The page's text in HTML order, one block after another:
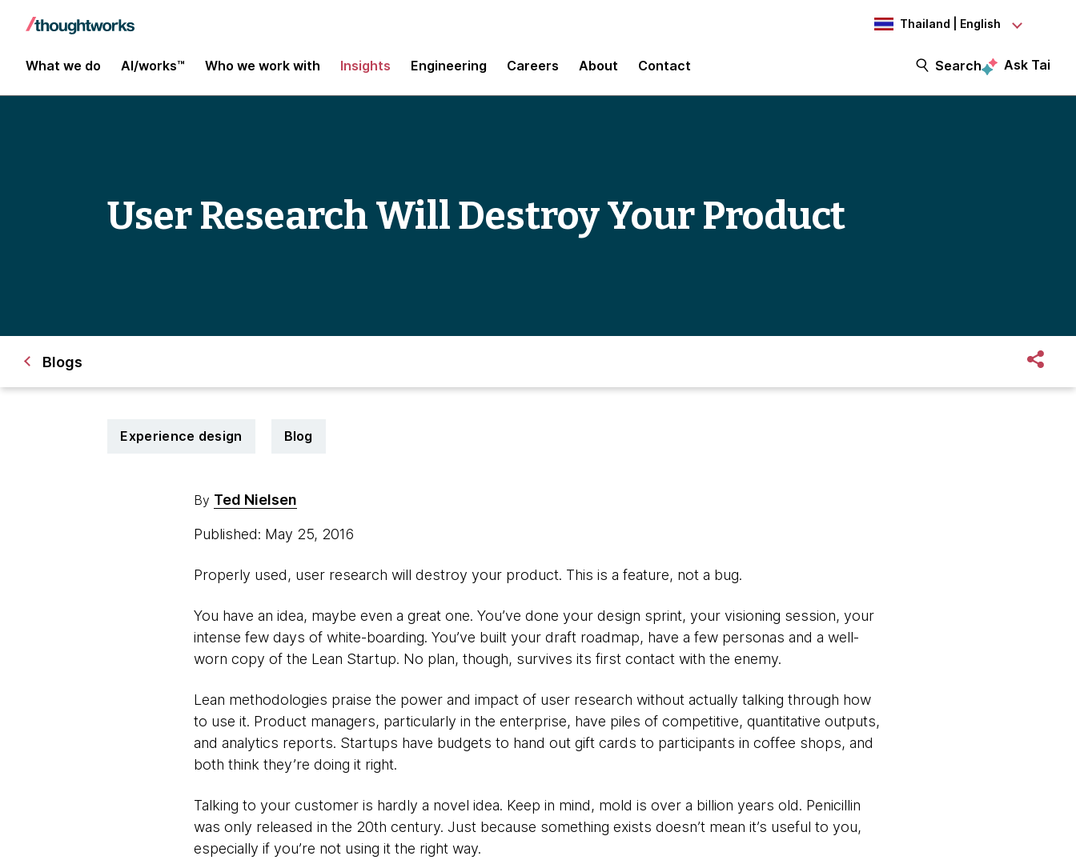
Thailand | English
What we do AI/works™ Who we work with Insights Engineering Careers About Contact Search Ask Tai
User Research Will Destroy Your Product
Blogs
Experience design Blog
By Ted Nielsen
Published: May 25, 2016
Properly used, user research will destroy your product. This is a feature, not a bug.
You have an idea, maybe even a great one. You’ve done your design sprint, your visioning session, your
intense few days of white-boarding. You’ve built your draft roadmap, have a few personas and a well-
worn copy of the Lean Startup. No plan, though, survives its first contact with the enemy.
Lean methodologies praise the power and impact of user research without actually talking through how
to use it. Product managers, particularly in the enterprise, have piles of competitive, quantitative outputs,
and analytics reports. Startups have budgets to hand out gift cards to participants in coffee shops, and
both think they’re doing it right.
Talking to your customer is hardly a novel idea. Keep in mind, mold is over a billion years old. Penicillin
was only released in the 20th century. Just because something exists doesn’t mean it’s useful to you,
especially if you’re not using it the right way.